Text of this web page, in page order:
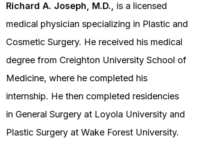
Richard A. Joseph, M.D.,
is a licensed
medical physician specializing in Plastic and
Cosmetic Surgery. He received his medical
degree from Creighton University School of
Medicine, where he completed his
internship. He then completed residencies
in General Surgery at Loyola University and
Plastic Surgery at Wake Forest University.